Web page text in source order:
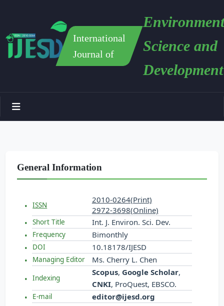
International
Journal of
Science and
Development
General Information
ISSN
2010-0264(Print)
2972-3698(Online)
Short Title Int. J. Environ. Sci. Dev.
Frequency Bimonthly
DOI 10.18178/IJESD
Managing Editor Ms. Cherry L. Chen
Indexing
Scopus, Google Scholar,
CNKI, ProQuest, EBSCO.
E-mail editor@ijesd.org